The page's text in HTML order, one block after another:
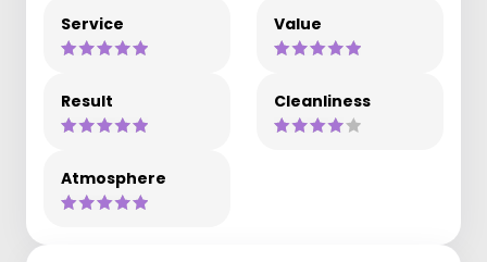
Service Value
Result Cleanliness
Atmosphere